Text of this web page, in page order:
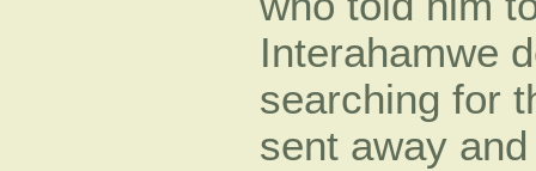
Interahamwe
searching for
sent away